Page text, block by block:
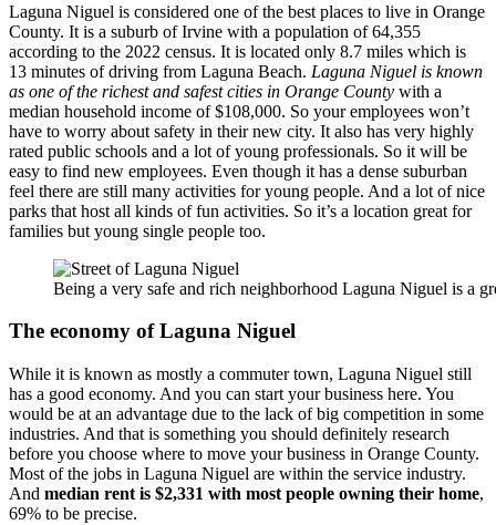
Laguna Niguel is considered one of the best places to live in Orange
County. It is a suburb of Irvine with a population of 64,355
according to the 2022 census. It is located only 8.7 miles which is
13 minutes of driving from Laguna Beach. Laguna Niguel is known
as one of the richest and safest cities in Orange County with a
median household income of $108,000. So your employees won’t
have to worry about safety in their new city. It also has very highly
rated public schools and a lot of young professionals. So it will be
easy to find new employees. Even though it has a dense suburban
feel there are still many activities for young people. And a lot of nice
parks that host all kinds of fun activities. So it’s a location great for
families but young single people too.
Being a very safe and rich neighborhood Laguna Niguel is a
The economy of Laguna Niguel
While it is known as mostly a commuter town, Laguna Niguel still
has a good economy. And you can start your business here. You
would be at an advantage due to the lack of big competition in some
industries. And that is something you should definitely research
before you choose where to move your business in Orange County.
Most of the jobs in Laguna Niguel are within the service industry.
And median rent is $2,331 with most people owning their home,
69% to be precise.